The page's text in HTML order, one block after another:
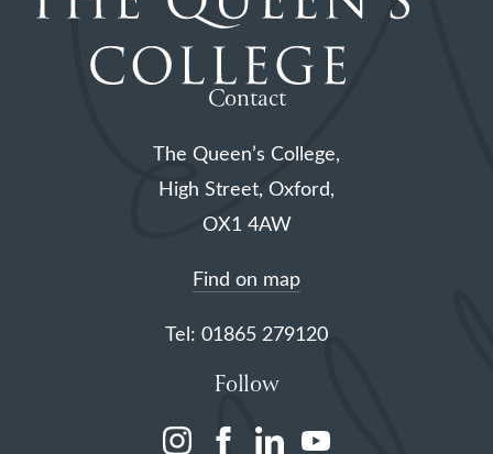
Contact
The Queen’s College,
High Street, Oxford,
OX1 4AW
Find on map
Tel: 01865 279120
Follow